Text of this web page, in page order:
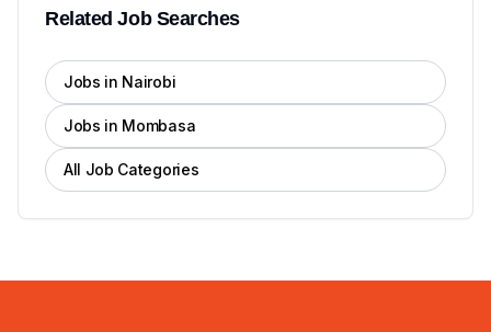
Related Job Searches
Jobs in Nairobi
Jobs in Mombasa
All Job Categories